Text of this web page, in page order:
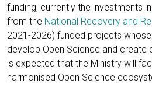
funding, currently the investments
from the National Recovery and
2021-2026) funded projects
develop Open Science and create
is expected that the Ministry will
harmonised Open Science